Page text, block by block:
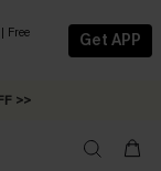
Free
Get APP
>>
>>